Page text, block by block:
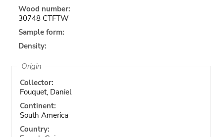
Wood number:
30748 CTFTW
Sample form:
Density:
Origin
Collector:
Fouquet, Daniel
Continent:
South America
Country: